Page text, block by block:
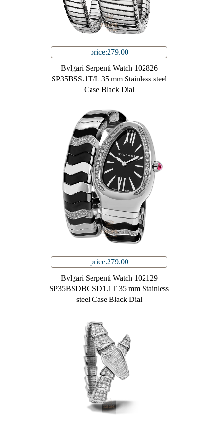
price:279.00
Bvlgari Serpenti Watch 102826
SP35BSS.1T/L 35 mm Stainless steel
Case Black Dial
price:279.00
Bvlgari Serpenti Watch 102129
SP35BSDBCSD1.1T 35 mm Stainless
steel Case Black Dial